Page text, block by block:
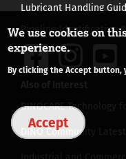
Lubricant Handling
Pipeline Identification
DINOCARE Technology
DINO Community
We use cookies on
experience.
By clicking the Accept button,
Accept